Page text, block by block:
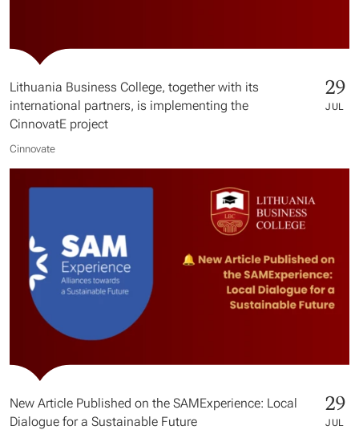
Lithuania Business College, together with its
international partners, is implementing the
CinnovatE project
29
JUL
Cinnovate
New Article Published on the SAMExperience: Local
Dialogue for a Sustainable Future
29
JUL